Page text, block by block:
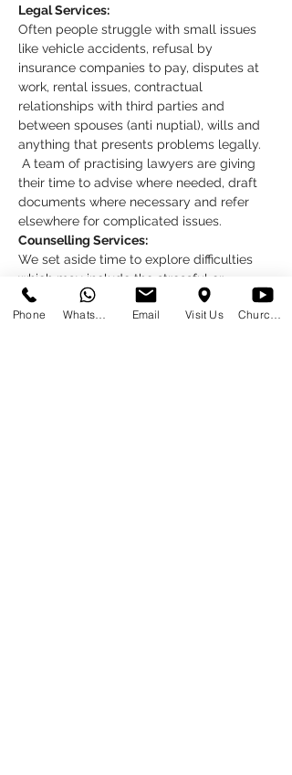
Legal Services:
Often people struggle with small issues
like vehicle accidents, refusal by
insurance companies to pay, disputes at
work, rental issues, contractual
relationships with third parties and
between spouses (anti nuptial), wills and
anything that presents problems legally.
A team of practising lawyers are giving
their time to advise where needed, draft
documents where necessary and refer
elsewhere for complicated issues.
Counselling Services:
We set aside time to explore difficulties
which may include the stressful or
emotional feelings. We trust that a
session helps you to see things more
Phone Email Visit Us